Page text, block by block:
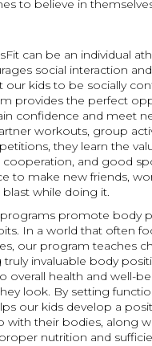
to believe in
can be an individual
social interaction
our kids to be socially
provides the perfect
confidence and meet
workouts, group
they learn the
and good
to make new friends,
blast while doing it.
promote body
In a world that often
our program teaches
invaluable body
overall health and well-
look. By setting
our kids develop a
with their bodies, along
nutrition and